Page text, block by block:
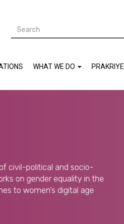
Search
PRAKRIYE
WHAT WE DO
civil-political and socio-
on gender equality in the
to women's digital age